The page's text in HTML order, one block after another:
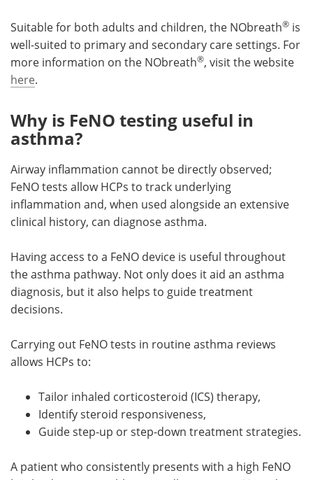
Suitable for both adults and children, the NObreath® is
well-suited to primary and secondary care settings. For
more information on the NObreath®, visit the website
here.
Why is FeNO testing useful in
asthma?
Airway inflammation cannot be directly observed;
FeNO tests allow HCPs to track underlying
inflammation and, when used alongside an extensive
clinical history, can diagnose asthma.
Having access to a FeNO device is useful throughout
the asthma pathway. Not only does it aid an asthma
diagnosis, but it also helps to guide treatment
decisions.
Carrying out FeNO tests in routine asthma reviews
allows HCPs to:
Tailor inhaled corticosteroid (ICS) therapy,
Identify steroid responsiveness,
Guide step-up or step-down treatment strategies.
A patient who consistently presents with a high FeNO